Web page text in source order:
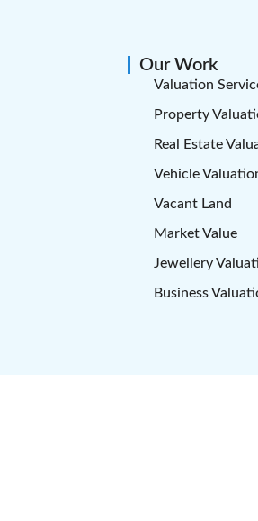
Our Work
Valuation
Property
Real Estate
Vehicle
Vacant Land
Market Value
Jewellery
Business